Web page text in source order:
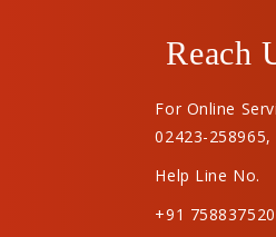
Reach
For Online
02423-258965,
Help Line No.
+91